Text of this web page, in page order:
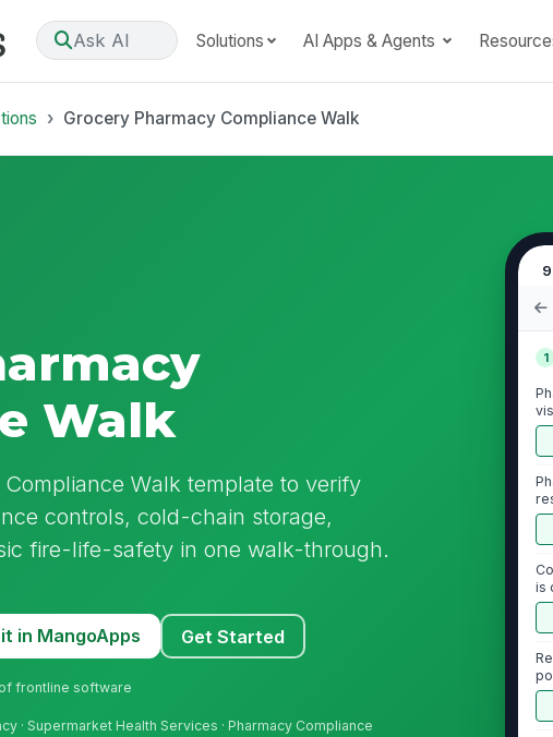
Ask AI Solutions AI Apps & Agents
Grocery Pharmacy Compliance Walk
Walk
Walk template to verify
controls, cold-chain storage,
fire-life-safety in one walk-through.
in MangoApps Get Started
frontline software
· Supermarket Health Services · Pharmacy Compliance
1
is